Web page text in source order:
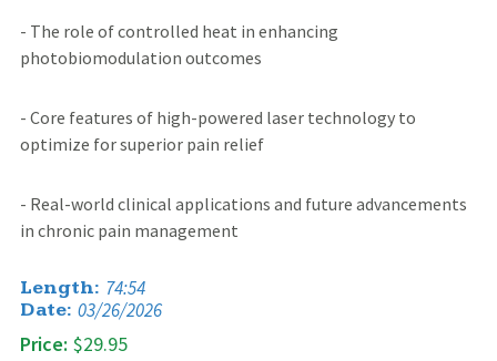
- The role of controlled heat in enhancing
photobiomodulation outcomes
- Core features of high-powered laser technology to
optimize for superior pain relief
- Real-world clinical applications and future advancements
in chronic pain management
Length: 74:54
Date: 03/26/2026
Price: $29.95